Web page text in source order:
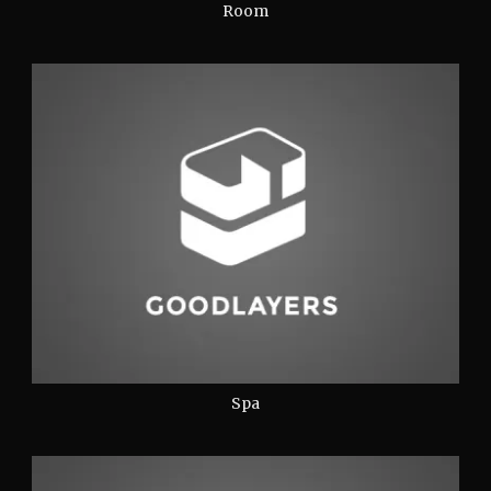
Room
Spa